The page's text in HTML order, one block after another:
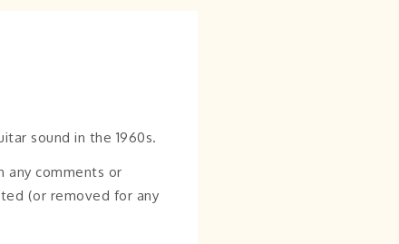
sound in the 1960s.
any comments or
(or removed for any